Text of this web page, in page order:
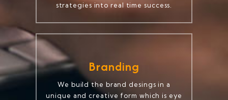
strategies into real time success.
Branding
We build the brand desings in a
unique and creative form which is eye